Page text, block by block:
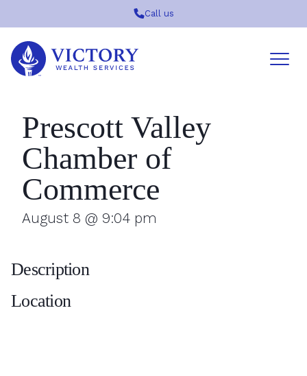
Call us
Victory
Wealth
Services
Prescott Valley
Chamber of
Commerce
August 8 @ 9:04 pm
Description
Location